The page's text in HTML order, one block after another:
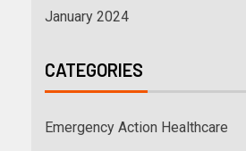
January 2024
CATEGORIES
Emergency Action Healthcare